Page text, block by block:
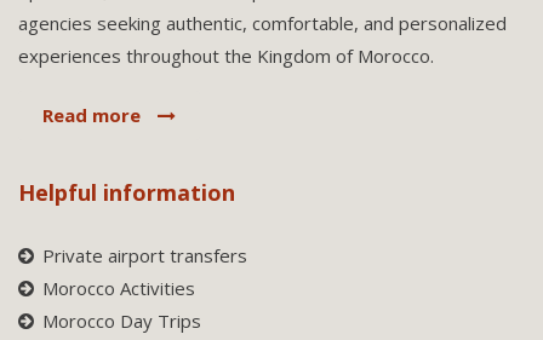
agencies seeking authentic, comfortable, and personalized
experiences throughout the Kingdom of Morocco.
Read more
Helpful information
Private airport transfers
Morocco Activities
Morocco Day Trips